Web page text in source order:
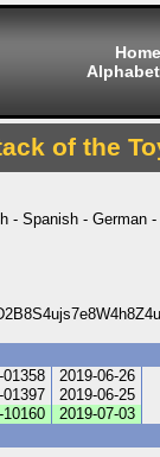
Home
of the
- Spanish - German
01358
2019-06-26
01397
2019-06-25
10160
2019-07-03